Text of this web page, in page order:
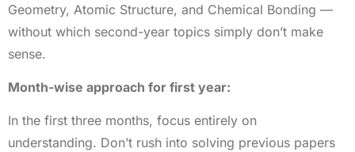
Geometry, Atomic Structure, and Chemical Bonding —
without which second-year topics simply don’t make
sense.
Month-wise approach for first year:
In the first three months, focus entirely on
understanding. Don’t rush into solving previous papers